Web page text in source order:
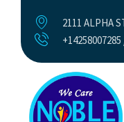
2111 ALPHA